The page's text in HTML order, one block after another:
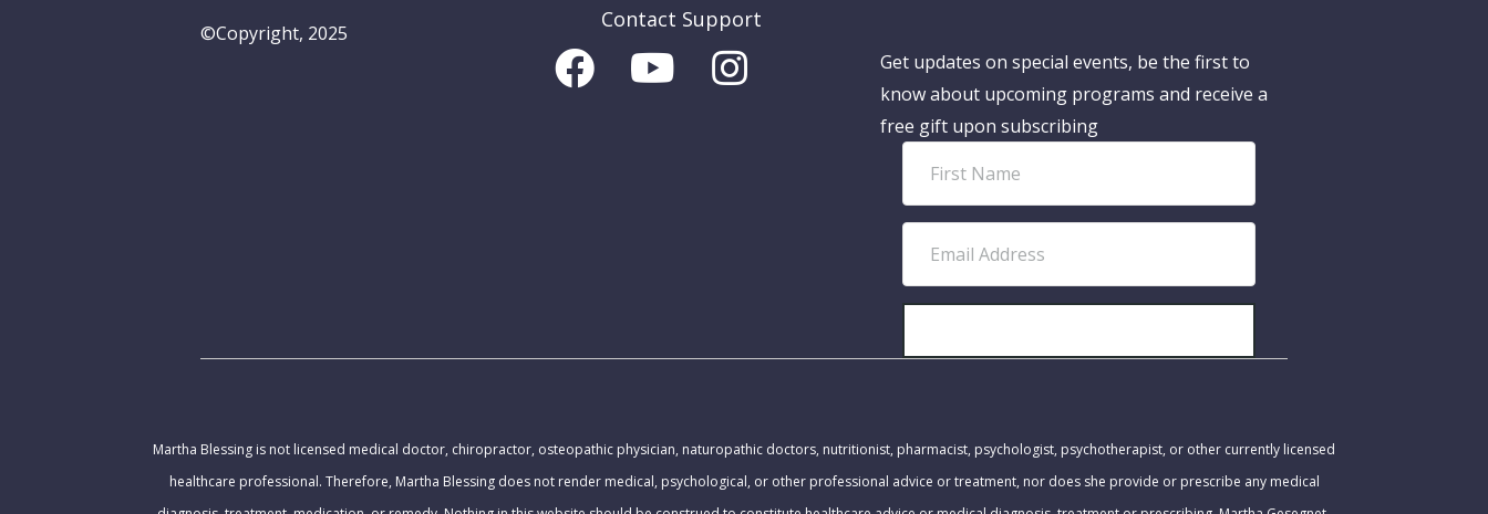
©Copyright, 2025
Contact Support
Get updates on special events, be the first to
know about upcoming programs and receive a
free gift upon subscribing
r
t
a
l
d
r
Martha Blessing is not licensed medical doctor, chiropractor, osteopathic physician, naturopathic doctors, nutritionist, pharmacist, psychologist, psychotherapist, or other currently licensed
healthcare professional. Therefore, Martha Blessing does not render medical, psychological, or other professional advice or treatment, nor does she provide or prescribe any medical